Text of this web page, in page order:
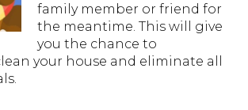
family member or friend for
the meantime. This will give
you the chance to
your house and eliminate all